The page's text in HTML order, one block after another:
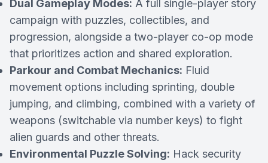
Dual Gameplay Modes: A full single-player story
campaign with puzzles, collectibles, and
progression, alongside a two-player co-op mode
that prioritizes action and shared exploration.
Parkour and Combat Mechanics: Fluid
movement options including sprinting, double
jumping, and climbing, combined with a variety of
weapons (switchable via number keys) to fight
alien guards and other threats.
Environmental Puzzle Solving: Hack security